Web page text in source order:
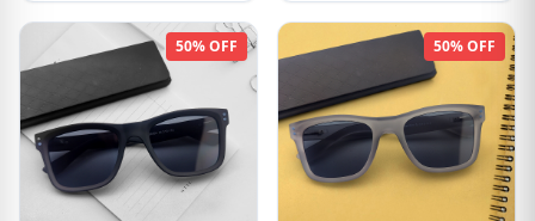
50% OFF 50% OFF